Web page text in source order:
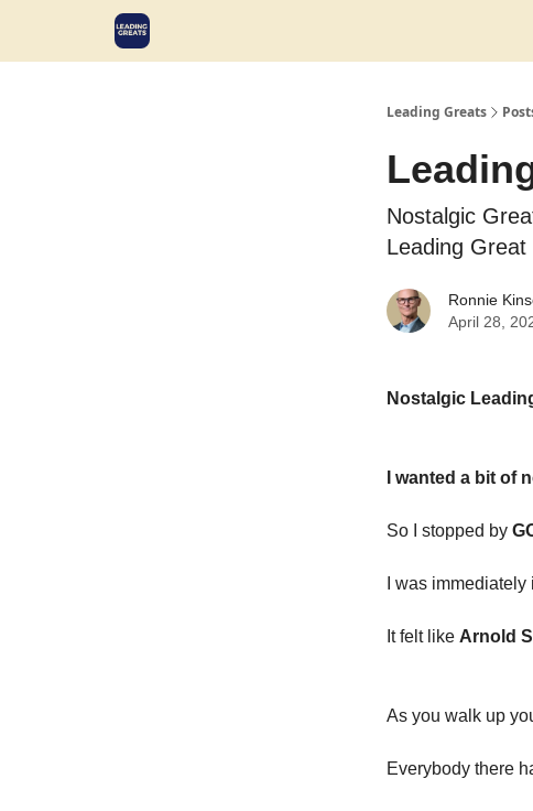
Leading Greats
Nostalgic
Leading
Ronnie
April 28,
Nostalgic
I wanted a bit of
So I stopped by
I was
It felt like Arnold
As you walk up
Everybody there